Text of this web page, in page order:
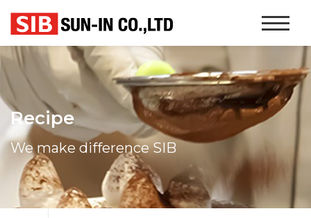
Website
Recipe
We make difference SIB